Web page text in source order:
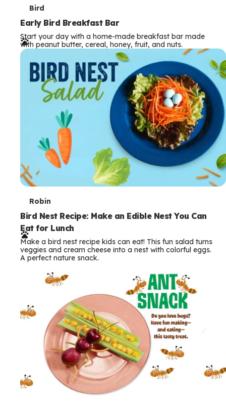
T
e
r
m
Bird
Early Bird Breakfast Bar
Start your day with a home-made breakfast bar made
with peanut butter, cereal, honey, fruit, and nuts.
T
e
r
m
s
Robin
Bird Nest Recipe: Make an Edible Nest You Can
Eat for Lunch
Make a bird nest recipe kids can eat! This fun salad turns
veggies and cream cheese into a nest with colorful eggs.
A perfect nature snack.